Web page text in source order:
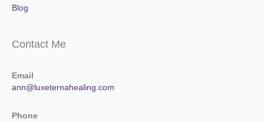
Blog
Contact Me
Email
ann@luxeternahealing.com
Phone